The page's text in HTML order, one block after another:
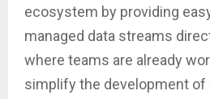
ecosystem by providing
managed data streams
where teams are already
simplify the development of